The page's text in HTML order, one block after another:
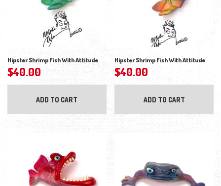
Hipster Shrimp Fish With Attitude
$40.00
ADD TO CART
Hipster Shrimp Fish With Attitude
$40.00
ADD TO CART